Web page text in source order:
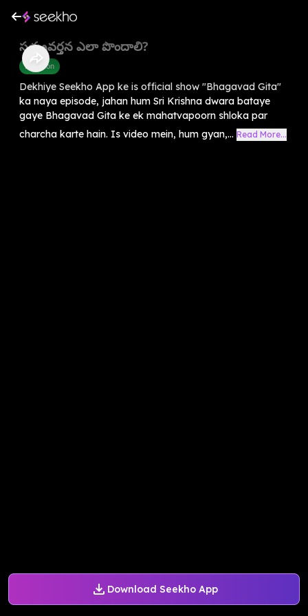
Download Seekho App
సత్ప్రవర్తన ఎలా పొందాలి?
Devotion
Dekhiye Seekho App ke is official show "Bhagavad Gita"
ka naya episode, jahan hum Sri Krishna dwara bataye
gaye Bhagavad Gita ke ek mahatvapoorn shloka par
charcha karte hain. Is video mein, hum gyan,... Read More...